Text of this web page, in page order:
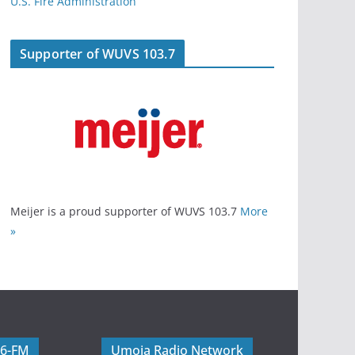
Supporter of WUVS 103.7
Meijer is a proud supporter of WUVS 103.7 More
»
FM Umoja Radio Network